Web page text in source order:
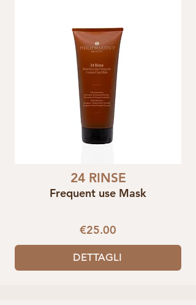
24 RINSE
Frequent use Mask
€25.00
DETTAGLI